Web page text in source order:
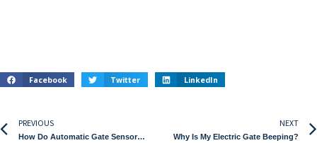
Facebook Twitter LinkedIn
PREVIOUS
How Do Automatic Gate Sensors Work?
NEXT
Why Is My Electric Gate Beeping?